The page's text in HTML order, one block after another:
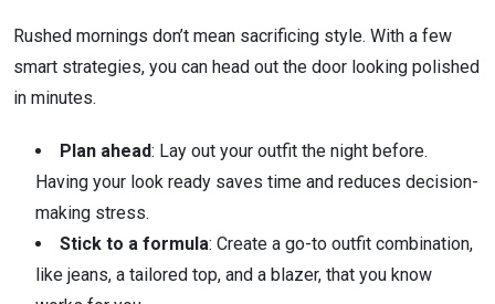
Rushed mornings don’t mean sacrificing style. With a few
smart strategies, you can head out the door looking polished
in minutes.
Plan ahead: Lay out your outfit the night before.
Having your look ready saves time and reduces decision-
making stress.
Stick to a formula: Create a go-to outfit combination,
like jeans, a tailored top, and a blazer, that you know